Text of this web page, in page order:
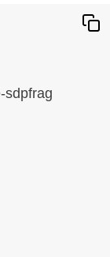
sdpfrag